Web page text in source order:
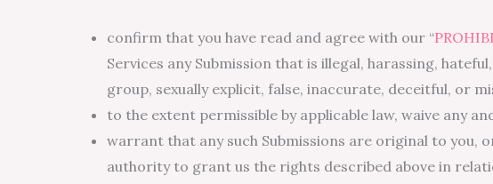
confirm that you have read and agree with our “
Services any Submission that is illegal, harassing,
group, sexually explicit, false, inaccurate, deceitful, or
to the extent permissible by applicable law, waive any
warrant that any such Submissions are original to you,
authority to grant us the rights described above in